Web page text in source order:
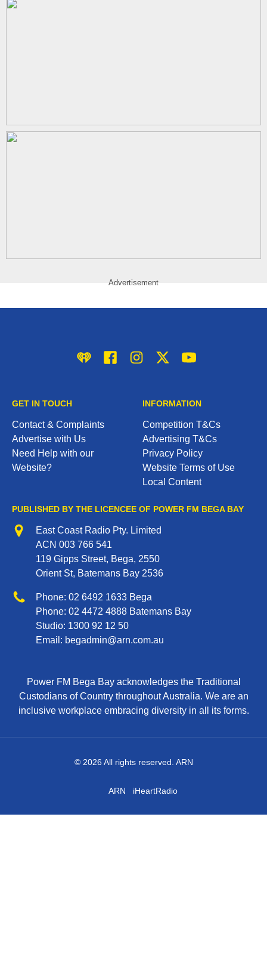
Advertisement
iHeart FacebookInstagramTwitter/XYouTube
GET IN TOUCH
Contact & Complaints
Advertise with Us
Need Help with our
Website?
INFORMATION
Competition T&Cs
Advertising T&Cs
Privacy Policy
Website Terms of Use
Local Content
PUBLISHED BY THE LICENCEE OF POWER FM BEGA BAY
AddressEast Coast Radio Pty. Limited
ACN 003 766 541
119 Gipps Street, Bega, 2550
Orient St, Batemans Bay 2536
PhonePhone: 02 6492 1633 Bega
Phone: 02 4472 4888 Batemans Bay
Studio: 1300 92 12 50
Email: begadmin@arn.com.au
Power FM Bega Bay acknowledges the Traditional
Custodians of Country throughout Australia. We are an
inclusive workplace embracing diversity in all its forms.
© 2026 All rights reserved. ARN
ARN iHeartRadio